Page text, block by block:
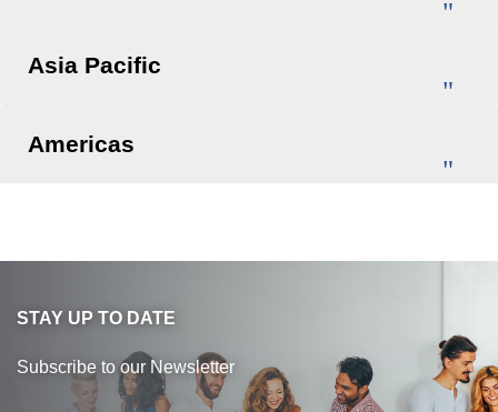
Asia Pacific
Americas
STAY UP TO DATE
Subscribe to our Newsletter